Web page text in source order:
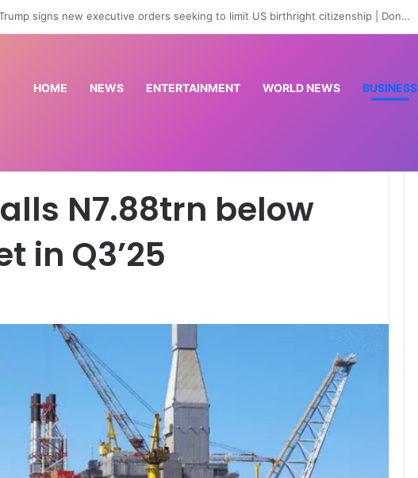
prepare officers for state police as IGP backs reform process
HOME NEWS ENTERTAINMENT WORLD NEWS BUSINESS
N7.88trn below
in Q3’25